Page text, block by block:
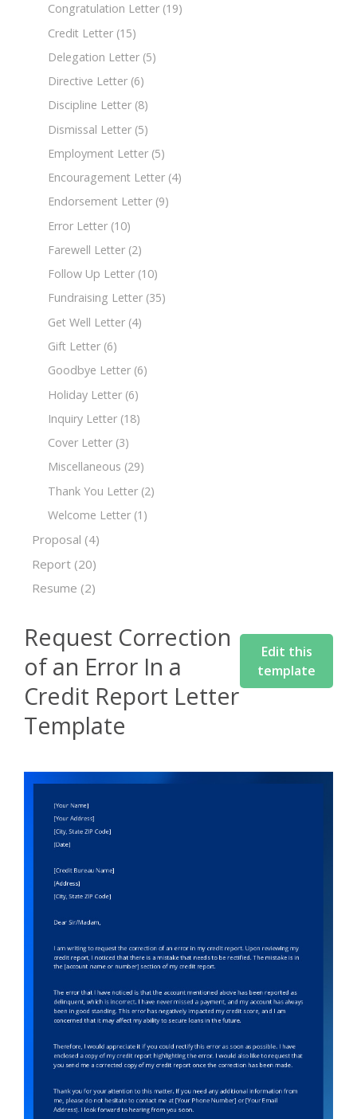
Congratulation Letter (19)
Credit Letter (15)
Delegation Letter (5)
Directive Letter (6)
Discipline Letter (8)
Dismissal Letter (5)
Employment Letter (5)
Encouragement Letter (4)
Endorsement Letter (9)
Error Letter (10)
Farewell Letter (2)
Follow Up Letter (10)
Fundraising Letter (35)
Get Well Letter (4)
Gift Letter (6)
Goodbye Letter (6)
Holiday Letter (6)
Inquiry Letter (18)
Cover Letter (3)
Miscellaneous (29)
Thank You Letter (2)
Welcome Letter (1)
Proposal (4)
Report (20)
Resume (2)
Request Correction
of an Error In a
Credit Report Letter
Template
Edit this
template